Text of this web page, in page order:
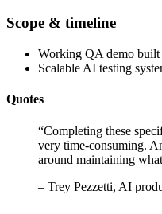
Scope & timeline
Working QA demo built
Scalable AI testing
Quotes
“Completing these
very time-consuming.
around maintaining
– Trey Pezzetti, AI